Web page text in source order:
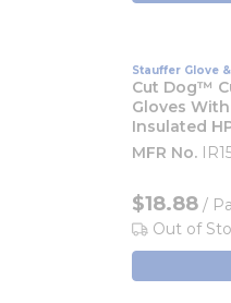
Stauffer Glove
Cut Dog™
Gloves
Insulated
MFR No.
$18.88 /
Out of